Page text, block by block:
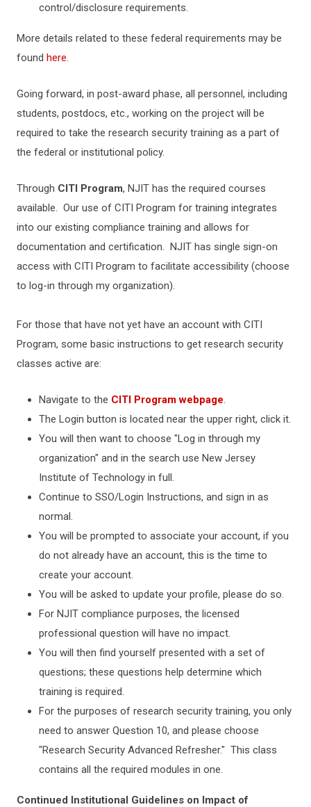
control/disclosure requirements.
More details related to these federal requirements may be
found here.
Going forward, in post-award phase, all personnel, including
students, postdocs, etc., working on the project will be
required to take the research security training as a part of
the federal or institutional policy.
Through CITI Program, NJIT has the required courses
available. Our use of CITI Program for training integrates
into our existing compliance training and allows for
documentation and certification. NJIT has single sign-on
access with CITI Program to facilitate accessibility (choose
to log-in through my organization).
For those that have not yet have an account with CITI
Program, some basic instructions to get research security
classes active are:
Navigate to the CITI Program webpage.
The Login button is located near the upper right, click it.
You will then want to choose "Log in through my
organization" and in the search use New Jersey
Institute of Technology in full.
Continue to SSO/Login Instructions, and sign in as
normal.
You will be prompted to associate your account, if you
do not already have an account, this is the time to
create your account.
You will be asked to update your profile, please do so.
For NJIT compliance purposes, the licensed
professional question will have no impact.
You will then find yourself presented with a set of
questions; these questions help determine which
training is required.
For the purposes of research security training, you only
need to answer Question 10, and please choose
"Research Security Advanced Refresher." This class
contains all the required modules in one.
Continued Institutional Guidelines on Impact of